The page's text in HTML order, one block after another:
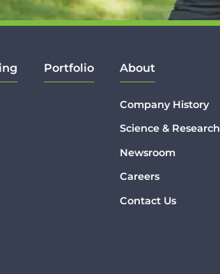
Portfolio About
Company History
Science & Research
Newsroom
Careers
Contact Us